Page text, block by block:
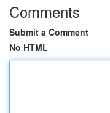
Comments
Submit a Comment
No HTML